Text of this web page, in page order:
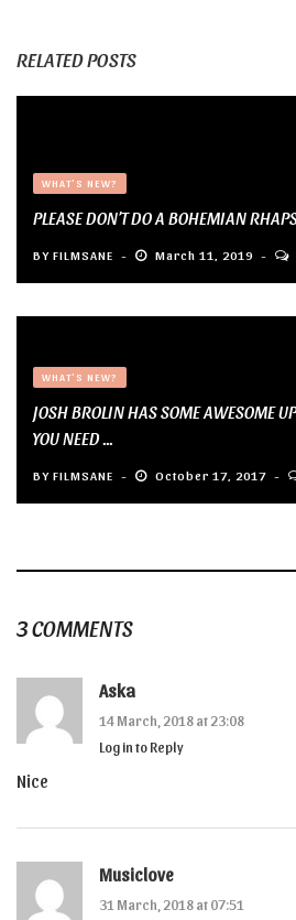
RELATED POSTS
WHAT'S NEW?
PLEASE DON’T DO A BOHEMIAN
BY FILMSANE March 11, 2019
WHAT'S NEW?
JOSH BROLIN HAS SOME AWESOME
YOU NEED ...
BY FILMSANE October 17, 2017
3 COMMENTS
Aska
14 March, 2018 at 23:08
Log in to Reply
Nice
Musiclove
31 March, 2018 at 07:51